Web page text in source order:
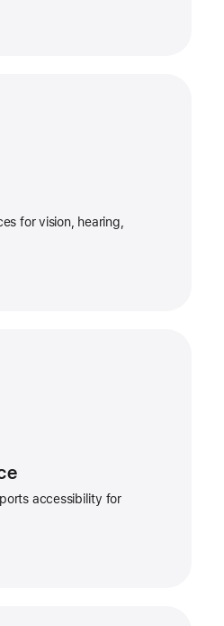
for vision, hearing,
accessibility for